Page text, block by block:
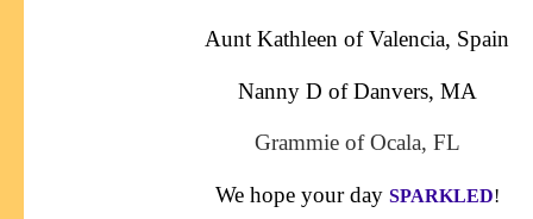
Aunt Kathleen of Valencia, Spain
Nanny D of Danvers, MA
Grammie of Ocala, FL
We hope your day SPARKLED!